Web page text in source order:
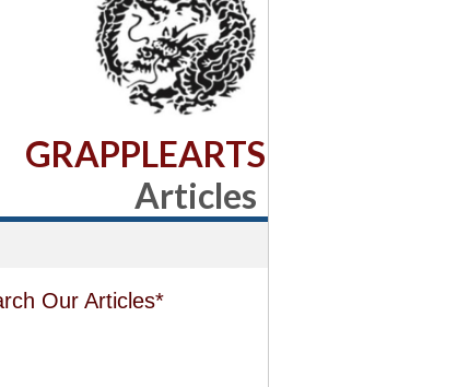
GRAPPLEARTS
Articles
Our Articles*